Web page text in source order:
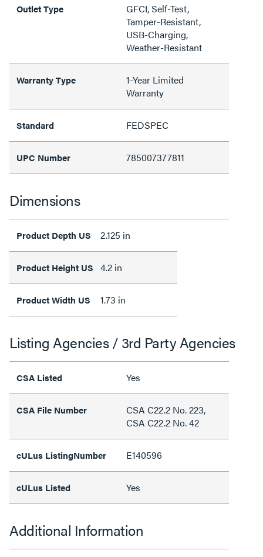
Outlet Type
GFCI, Self-Test,
Tamper-Resistant,
USB-Charging,
Weather-Resistant
Warranty Type
1-Year Limited
Warranty
Standard FEDSPEC
UPC Number 785007377811
Dimensions
Product Depth US 2.125 in
Product Height US 4.2 in
Product Width US 1.73 in
Listing Agencies / 3rd Party Agencies
CSA Listed Yes
CSA File Number
CSA C22.2 No. 223,
CSA C22.2 No. 42
cULus ListingNumber E140596
cULus Listed Yes
Additional Information